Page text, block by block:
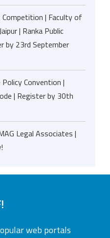
| Faculty of
| Ranka Public
by 23rd September
Convention |
| Register by 30th
Legal Associates |
web portals